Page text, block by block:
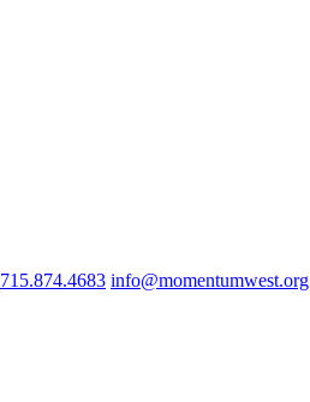
715.874.4683 info@momentumwest.org